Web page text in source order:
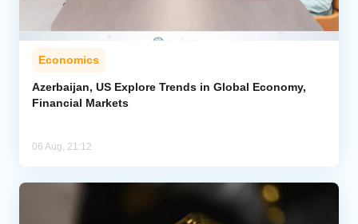
Economics
Azerbaijan, US Explore Trends in Global Economy,
Financial Markets
06 Aug, 21:12